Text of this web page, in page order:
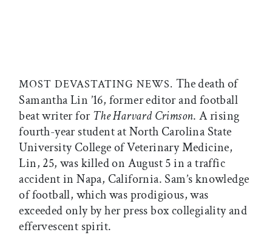
MOST DEVASTATING NEWS. The death of
Samantha Lin ’16, former editor and football
beat writer forTheHarvard Crimson. A rising
fourth-year student at North Carolina State
University College of Veterinary Medicine,
Lin, 25, was killed on August 5 in a traffic
accident in Napa, California. Sam’s knowledge
of football, which was prodigious, was
exceeded only by her press box collegiality and
effervescent spirit.